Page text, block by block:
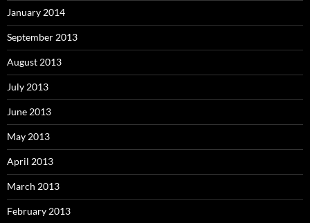
January 2014
September 2013
August 2013
July 2013
June 2013
May 2013
April 2013
March 2013
February 2013